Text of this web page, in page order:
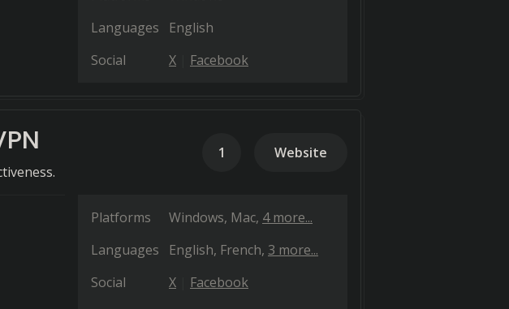
Languages
English
Social
X Facebook
1 Website
Platforms Windows Mac 4 more...
Languages
English French 3 more...
Social
X Facebook